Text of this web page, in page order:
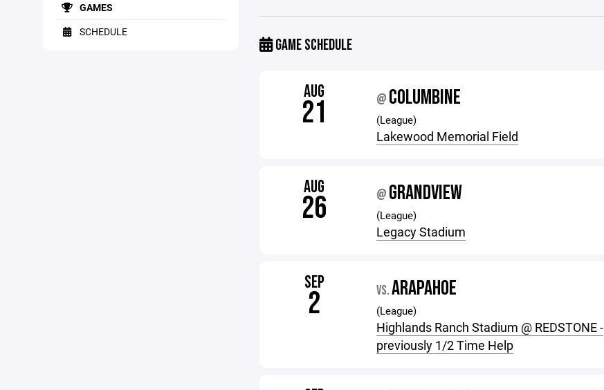
GAMES
SCHEDULE
GAME SCHEDULE
AUG
21 @ COLUMBINE
(League)
Lakewood Memorial Field
AUG
26 @ GRANDVIEW
(League)
Legacy Stadium
SEP
2 VS.ARAPAHOE
(League)
Highlands Ranch Stadium @ REDSTONE -
previously 1/2 Time Help